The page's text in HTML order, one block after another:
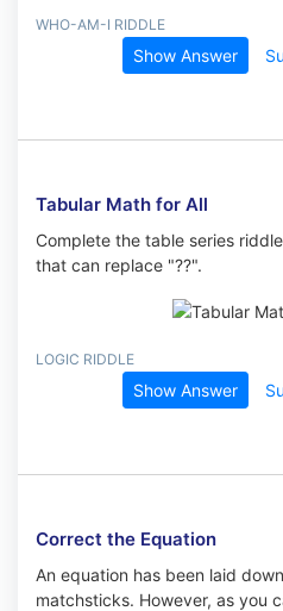
WHO-AM-I RIDDLE
Show Answer
Tabular Math for All
Complete the table series
that can replace "??".
LOGIC RIDDLE
Show Answer
Correct the Equation
An equation has been laid
matchsticks. However, as you